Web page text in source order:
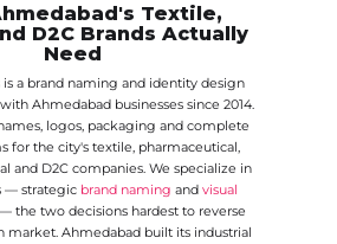
Textile,
D2C Brands Actually
Need
a brand naming and identity design
Ahmedabad businesses since 2014.
logos, packaging and complete
for the city's textile, pharmaceutical,
and D2C companies. We specialize in
— strategic brand naming and visual
the two decisions hardest to reverse
market. Ahmedabad built its industrial